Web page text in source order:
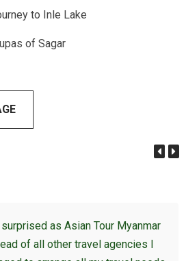
to Inle Lake
of Sagar
as Asian Tour Myanmar
of all other travel agencies I